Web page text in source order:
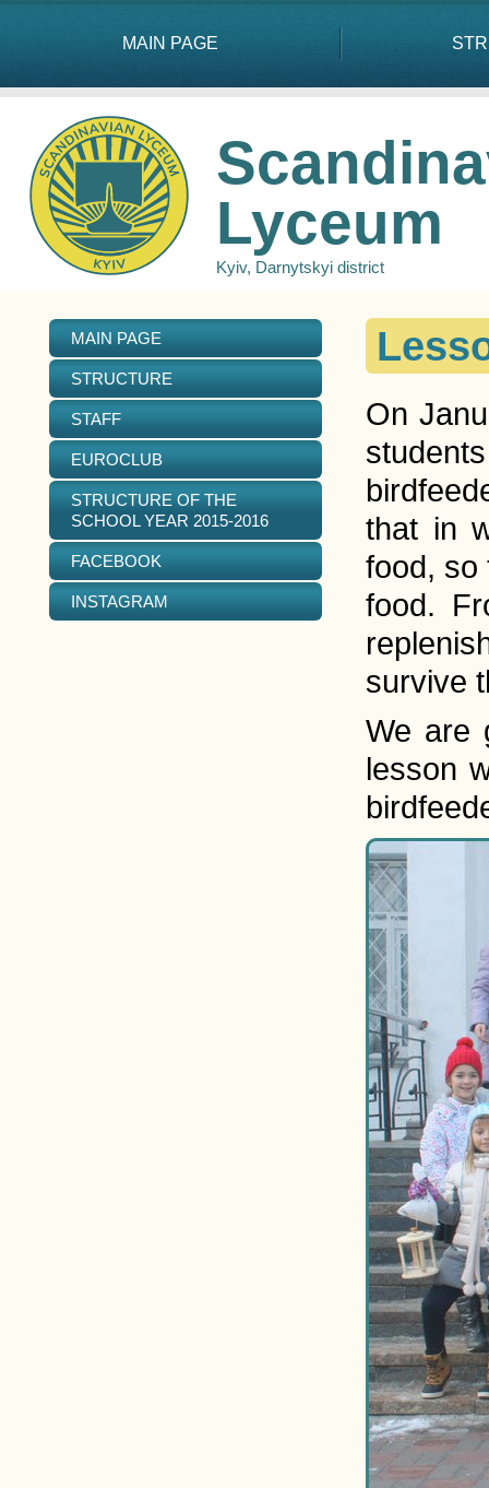
MAIN PAGE
Lyceum
Kyiv, Darnytskyi district
MAIN PAGE
STRUCTURE
STAFF
EUROCLUB
STRUCTURE OF THE
SCHOOL YEAR 2015-2016
FACEBOOK
INSTAGRAM
On
that in
food, so
food.
survive
We are
lesson